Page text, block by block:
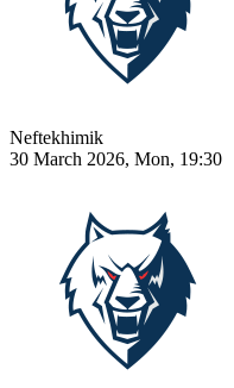
Neftekhimik
30 March 2026, Mon, 19:30